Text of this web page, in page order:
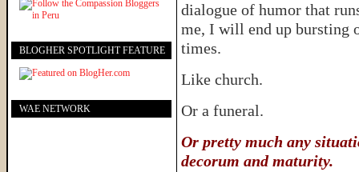
dialogue of humor that
me, I will end up bursting
times.
Like church.
Or a funeral.
Or pretty much any
decorum and maturity.
BLOGHER SPOTLIGHT FEATURE
WAE NETWORK